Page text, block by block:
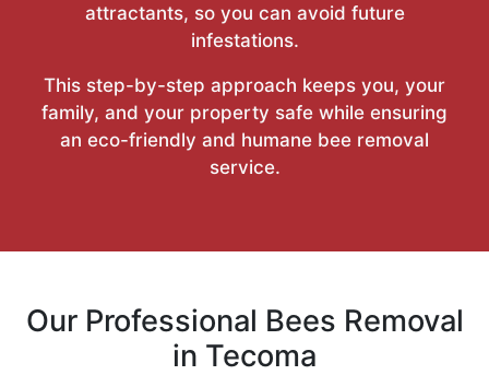
attractants, so you can avoid future
infestations.
This step-by-step approach keeps you, your
family, and your property safe while ensuring
an eco-friendly and humane bee removal
service.
Our Professional Bees Removal
in Tecoma